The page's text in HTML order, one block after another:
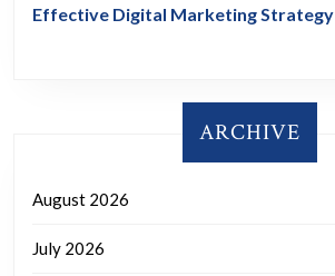
Effective Digital Marketing Strategy
ARCHIVE
August 2026
July 2026